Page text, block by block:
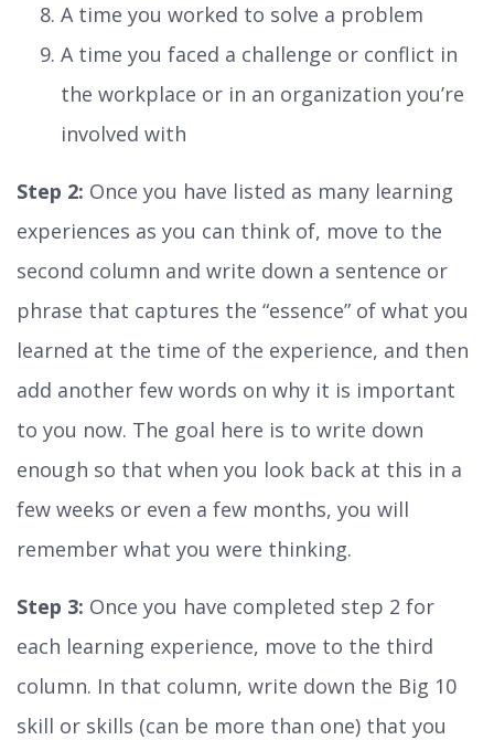
A time you worked to solve a problem
A time you faced a challenge or conflict in
the workplace or in an organization you’re
involved with
Step 2: Once you have listed as many learning
experiences as you can think of, move to the
second column and write down a sentence or
phrase that captures the “essence” of what you
learned at the time of the experience, and then
add another few words on why it is important
to you now. The goal here is to write down
enough so that when you look back at this in a
few weeks or even a few months, you will
remember what you were thinking.
Step 3: Once you have completed step 2 for
each learning experience, move to the third
column. In that column, write down the Big 10
skill or skills (can be more than one) that you